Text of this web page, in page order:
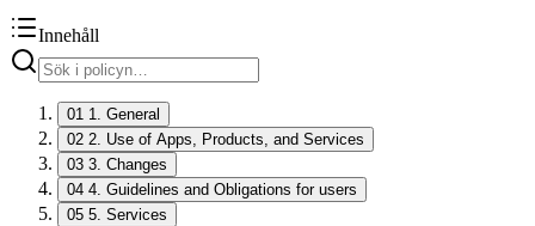
Innehåll
01 1. General
02 2. Use of Apps, Products, and Services
03 3. Changes
04 4. Guidelines and Obligations for users
05 5. Services